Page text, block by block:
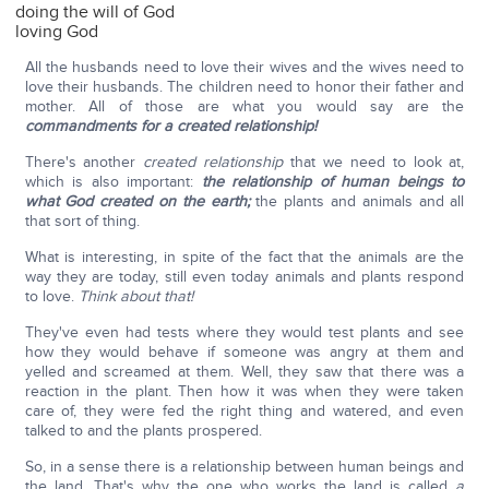
doing the will of God
loving God
All the husbands need to love their wives and the wives need to
love their husbands. The children need to honor their father and
mother. All of those are what you would say are the
commandments for a created relationship!
There's another created relationshipthat we need to look at,
which is also important: the relationship of human beings to
what God created on the earth;the plants and animals and all
that sort of thing.
What is interesting, in spite of the fact that the animals are the
way they are today, still even today animals and plants respond
to love. Think about that!
They've even had tests where they would test plants and see
how they would behave if someone was angry at them and
yelled and screamed at them. Well, they saw that there was a
reaction in the plant. Then how it was when they were taken
care of, they were fed the right thing and watered, and even
talked to and the plants prospered.
So, in a sense there is a relationship between human beings and